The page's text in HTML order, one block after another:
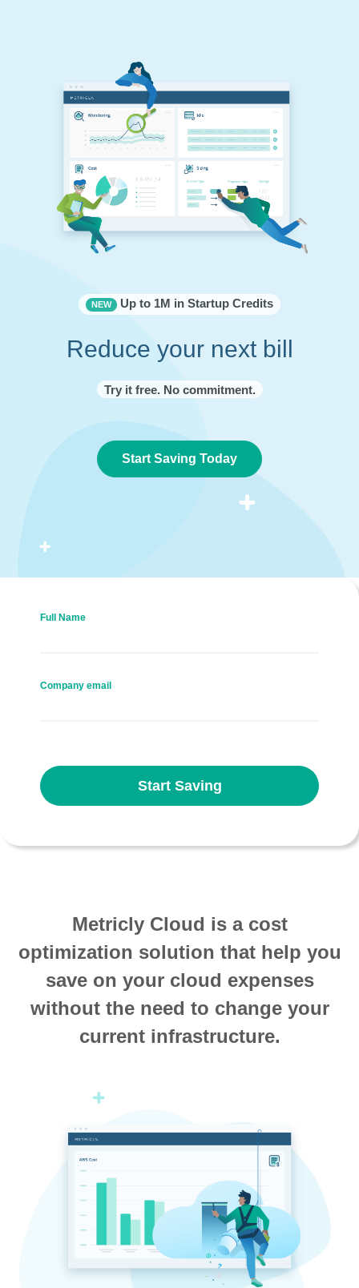
NEW Up to 1M in Startup Credits
Reduce your next bill
Try it free. No commitment.
Start Saving Today
Full Name
Company email
Start Saving
Metricly Cloud is a cost
optimization solution that help you
save on your cloud expenses
without the need to change your
current infrastructure.